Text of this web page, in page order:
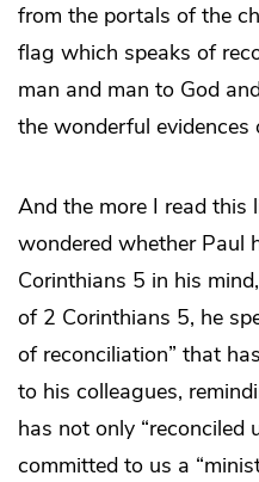
from the portals of the
flag which speaks of
man and man to God
the wonderful evidences
And the more I read this
wondered whether Paul
Corinthians 5 in his
of 2 Corinthians 5, he
of reconciliation” that
to his colleagues,
has not only “reconciled
committed to us a